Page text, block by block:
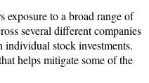
exposure to a broad range of
several different companies
individual stock investments.
helps mitigate some of the